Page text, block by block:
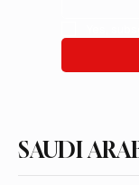
SAUDI